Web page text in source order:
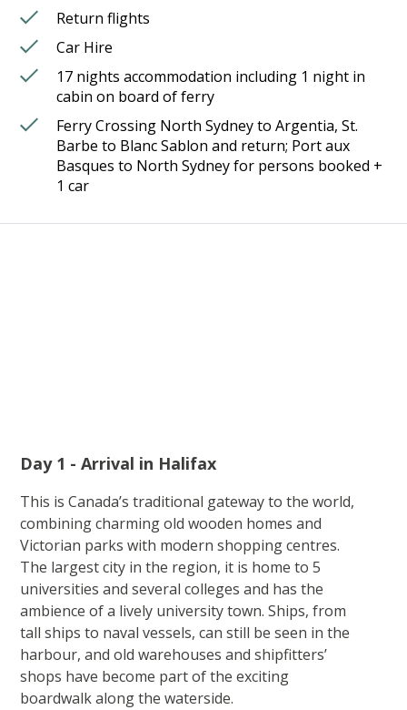
Return flights
Car Hire
17 nights accommodation including 1 night in
cabin on board of ferry
Ferry Crossing North Sydney to Argentia, St.
Barbe to Blanc Sablon and return; Port aux
Basques to North Sydney for persons booked +
1 car
Day 1 - Arrival in Halifax
This is Canada’s traditional gateway to the world,
combining charming old wooden homes and
Victorian parks with modern shopping centres.
The largest city in the region, it is home to 5
universities and several colleges and has the
ambience of a lively university town. Ships, from
tall ships to naval vessels, can still be seen in the
harbour, and old warehouses and shipfitters’
shops have become part of the exciting
boardwalk along the waterside.